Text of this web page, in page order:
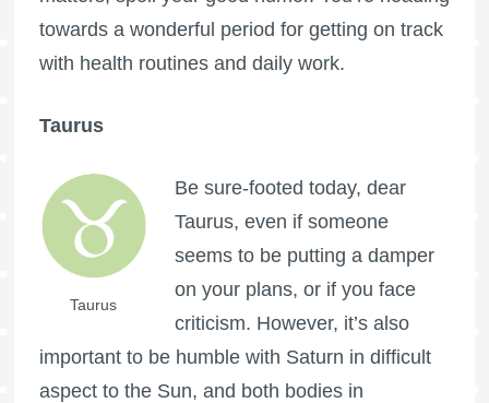
towards a wonderful period for getting on track
with health routines and daily work.
Taurus
Taurus
Be sure-footed today, dear
Taurus, even if someone
seems to be putting a damper
on your plans, or if you face
criticism. However, it’s also
important to be humble with Saturn in difficult
aspect to the Sun, and both bodies in